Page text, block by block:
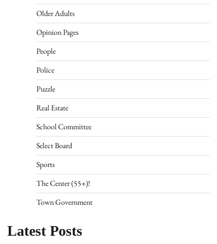
Older Adults
Opinion Pages
People
Police
Puzzle
Real Estate
School Committee
Select Board
Sports
The Center (55+)!
Town Government
Latest Posts